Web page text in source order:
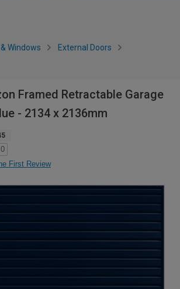
Windows External Doors
Framed Retractable Garage
- 2134 x 2136mm
First Review